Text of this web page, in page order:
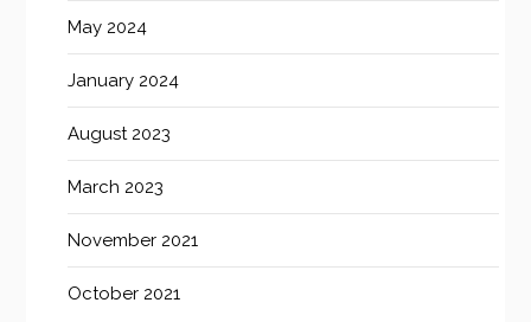
May 2024
January 2024
August 2023
March 2023
November 2021
October 2021